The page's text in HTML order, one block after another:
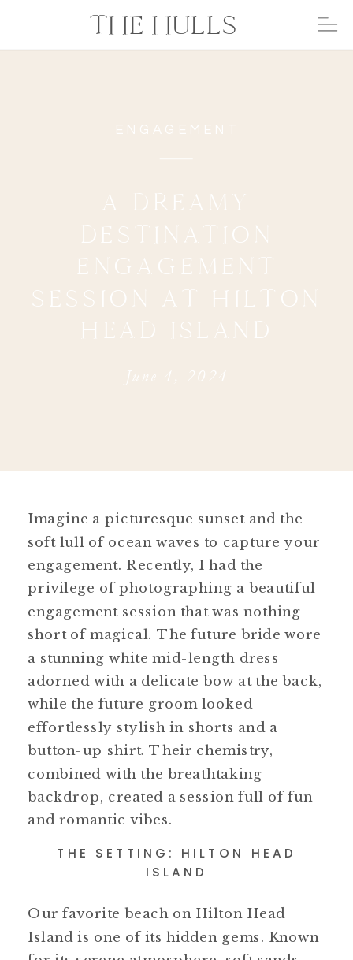
THE HULLS
ENGAGEMENT
A DREAMY
DESTINATION
ENGAGEMENT
SESSION AT HILTON
HEAD ISLAND
June 4, 2024
Imagine a picturesque sunset and the
soft lull of ocean waves to capture your
engagement. Recently, I had the
privilege of photographing a beautiful
engagement session that was nothing
short of magical. The future bride wore
a stunning white mid-length dress
adorned with a delicate bow at the back,
while the future groom looked
effortlessly stylish in shorts and a
button-up shirt. Their chemistry,
combined with the breathtaking
backdrop, created a session full of fun
and romantic vibes.
THE SETTING: HILTON HEAD
ISLAND
Our favorite beach on Hilton Head
Island is one of its hidden gems. Known